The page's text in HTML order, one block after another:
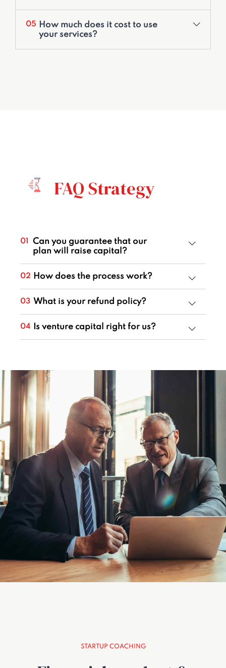
05
How much does it cost to use
your services?
FAQ Strategy
01
Can you guarantee that our
plan will raise capital?
02 How does the process work?
03 What is your refund policy?
04 Is venture capital right for us?
STARTUP COACHING